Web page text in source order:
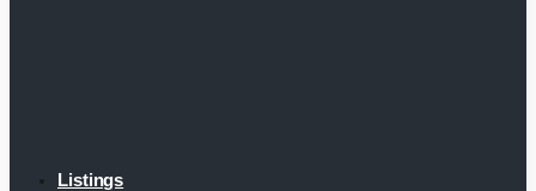
Listings